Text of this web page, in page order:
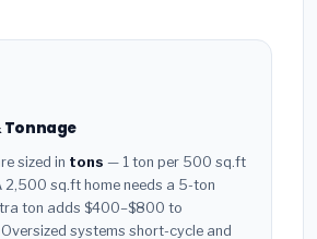
Tonnage
sized in tons — 1 ton per 500 sq.ft
2,500 sq.ft home needs a 5-ton
ton adds $400–$800 to
systems short-cycle and